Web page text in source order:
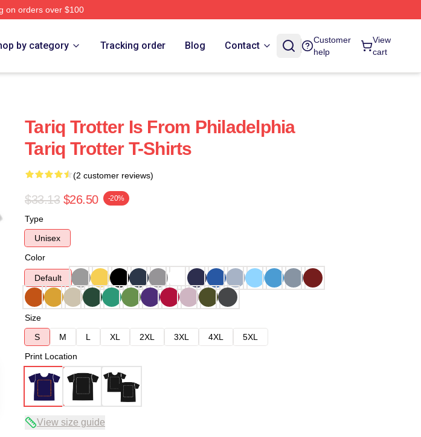
on orders over $100
by category Tracking order Blog Contact
Customer
help
View
cart
Tariq Trotter Is From Philadelphia
Tariq Trotter T-Shirts
(2 customer reviews)
$33.13 $26.50 -20%
Type
Unisex
Color
Default
Size
S
M L XL 2XL 3XL 4XL
5XL
Print Location
View size guide